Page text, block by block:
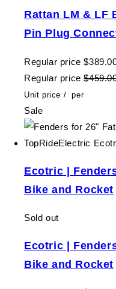
Rattan LM & LF
Pin Plug
Regular price
Regular price
Unit price / per
Sale
Ecotric |
Bike and Rocket
Sold out
Ecotric |
Bike and Rocket